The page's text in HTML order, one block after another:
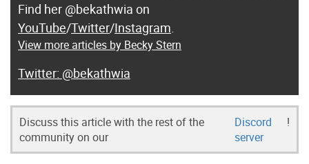
Find her @bekathwia on
YouTube/Twitter/Instagram.
View more articles by Becky Stern
@bekathwia
Discuss this article with the rest of the
community on our
Discord
server
!